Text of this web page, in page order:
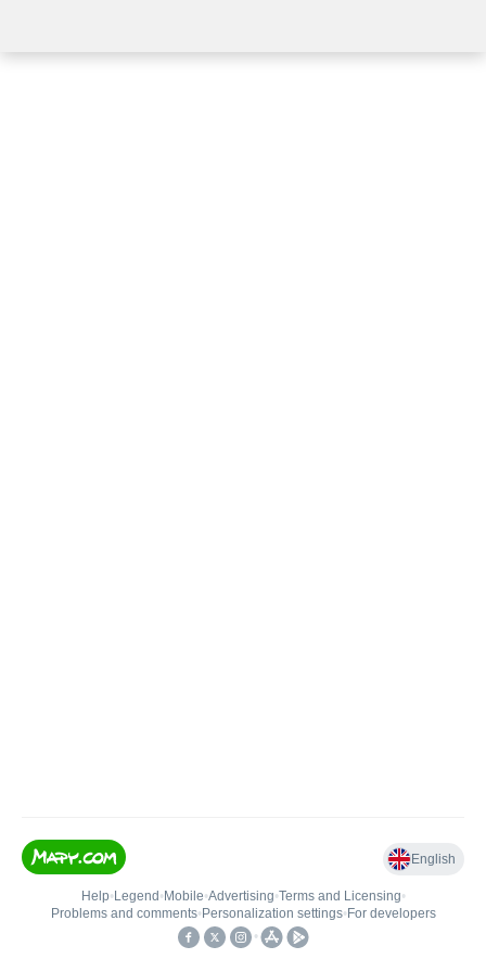
English
Help• Legend • Mobile•Advertising•Terms and Licensing•
Problems and comments• Personalization settings• For developers
•